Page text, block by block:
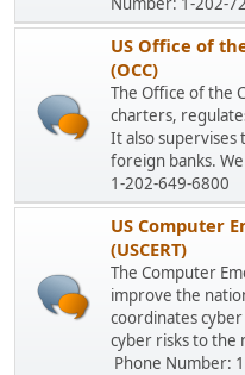
US Office of
(OCC)
The Office of the
charters,
It also supervises
foreign banks.
1-202-649-6800
US Computer
(USCERT)
The Computer
improve the
coordinates
cyber risks to the
Phone Number: